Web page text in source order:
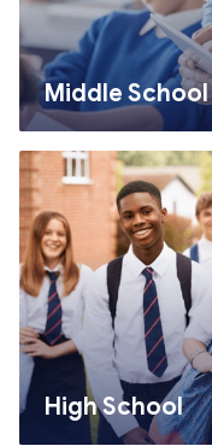
Middle School
High School